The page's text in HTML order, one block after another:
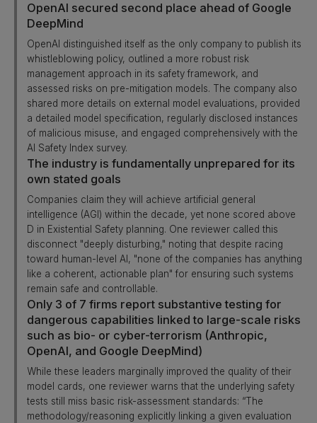
OpenAI secured second place ahead of Google
DeepMind
OpenAI distinguished itself as the only company to publish its
whistleblowing policy, outlined a more robust risk
management approach in its safety framework, and
assessed risks on pre-mitigation models. The company also
shared more details on external model evaluations, provided
a detailed model specification, regularly disclosed instances
of malicious misuse, and engaged comprehensively with the
AI Safety Index survey.
The industry is fundamentally unprepared for its
own stated goals
Companies claim they will achieve artificial general
intelligence (AGI) within the decade, yet none scored above
D in Existential Safety planning. One reviewer called this
disconnect "deeply disturbing," noting that despite racing
toward human-level AI, "none of the companies has anything
like a coherent, actionable plan" for ensuring such systems
remain safe and controllable.
Only 3 of 7 firms report substantive testing for
dangerous capabilities linked to large-scale risks
such as bio- or cyber-terrorism (Anthropic,
OpenAI, and Google DeepMind)
While these leaders marginally improved the quality of their
model cards, one reviewer warns that the underlying safety
tests still miss basic risk-assessment standards: “The
methodology/reasoning explicitly linking a given evaluation